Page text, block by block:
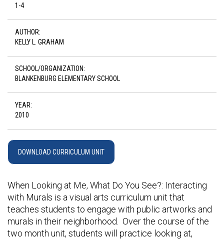
1-4
AUTHOR:
KELLY L. GRAHAM
SCHOOL/ORGANIZATION:
BLANKENBURG ELEMENTARY SCHOOL
YEAR:
2010
DOWNLOAD CURRICULUM UNIT
When Looking at Me, What Do You See?: Interacting
with Murals is a visual arts curriculum unit that
teaches students to engage with public artworks and
murals in their neighborhood. Over the course of the
two month unit, students will practice looking at,